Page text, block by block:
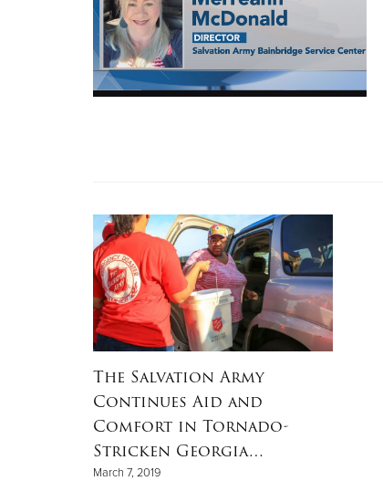
The Salvation Army
Continues Aid and
Comfort in Tornado-
Stricken Georgia…
March 7, 2019